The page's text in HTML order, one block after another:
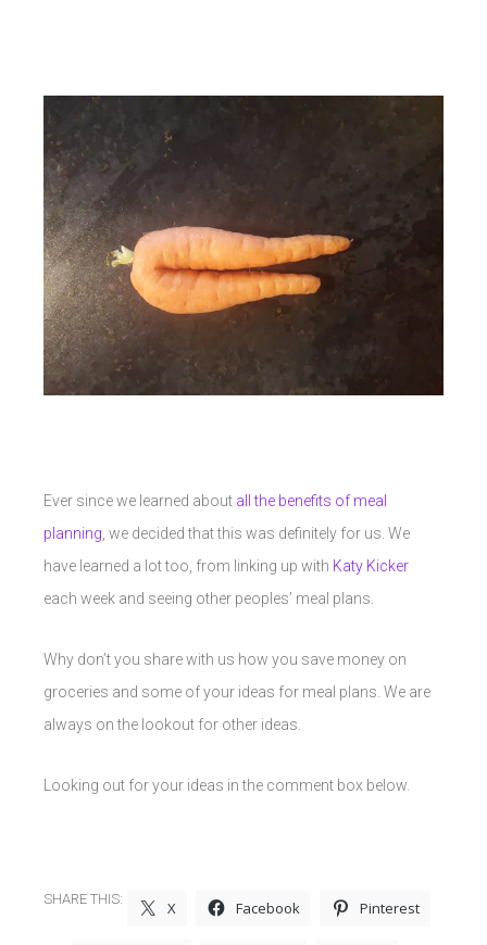
Ever since we learned about all the benefits of meal
planning , we decided that this was definitely for us. We
have learned a lot too, from linking up with Katy Kicker
each week and seeing other peoples’ meal plans.
Why don’t you share with us how you save money on
groceries and some of your ideas for meal plans. We are
always on the lookout for other ideas.
Looking out for your ideas in the comment box below.
SHARE THIS: X Facebook Pinterest